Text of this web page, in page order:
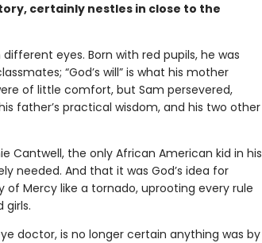
certainly nestles in close to the
eyes. Born with red pupils, he was
“God’s will” is what his mother
of little comfort, but Sam persevered,
father’s practical wisdom, and his two other
Cantwell, the only African American kid in his
needed. And that it was God’s idea for
of Mercy like a tornado, uprooting every rule
girls.
doctor, is no longer certain anything was by